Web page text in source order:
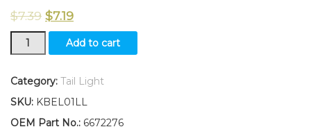
$7.39 $7.19
New
Kumar
USA
Tail
Light
Add to cart
Category: Tail Light
SKU: KBEL01LL
OEM Part No.: 6672276